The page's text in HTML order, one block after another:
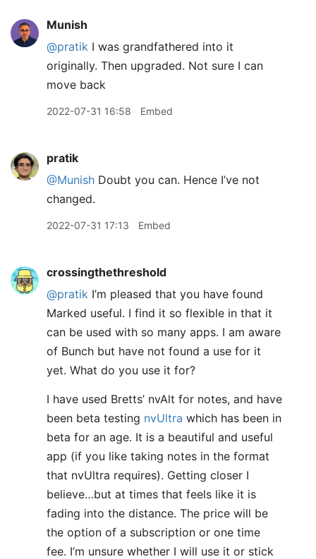
Munish
@pratik I was grandfathered into it
originally. Then upgraded. Not sure I can
move back
2022-07-31 16:58 Embed
pratik
@Munish Doubt you can. Hence I’ve not
changed.
2022-07-31 17:13 Embed
crossingthethreshold
@pratik I’m pleased that you have found
Marked useful. I find it so flexible in that it
can be used with so many apps. I am aware
of Bunch but have not found a use for it
yet. What do you use it for?
I have used Bretts’ nvAlt for notes, and have
been beta testing nvUltra which has been in
beta for an age. It is a beautiful and useful
app (if you like taking notes in the format
that nvUltra requires). Getting closer I
believe…but at times that feels like it is
fading into the distance. The price will be
the option of a subscription or one time
fee. I’m unsure whether I will use it or stick